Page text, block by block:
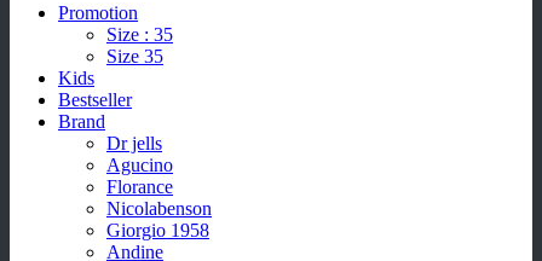
Promotion
Size : 35
Size 35
Kids
Bestseller
Brand
Dr jells
Agucino
Florance
Nicolabenson
Giorgio 1958
Andine